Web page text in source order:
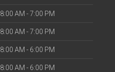
8:00 AM - 7:00 PM
8:00 AM - 7:00 PM
8:00 AM - 6:00 PM
8:00 AM - 6:00 PM